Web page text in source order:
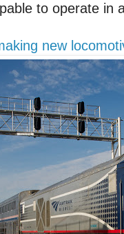
to operate in
new